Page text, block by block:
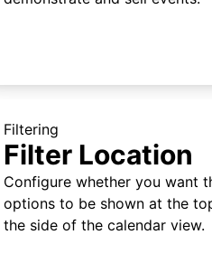
Filtering
Filter Location
Configure whether you want
options to be shown at the
the side of the calendar view.